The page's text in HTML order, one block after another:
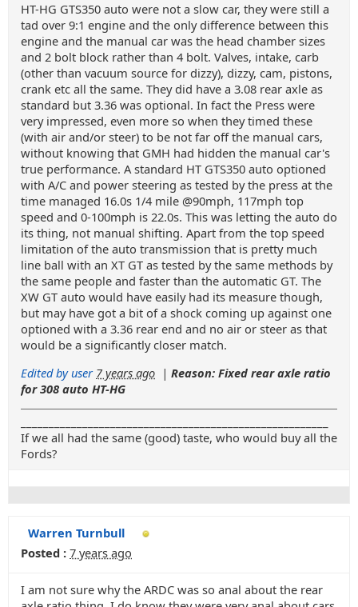
HT-HG GTS350 auto were not a slow car, they were still a
tad over 9:1 engine and the only difference between this
engine and the manual car was the head chamber sizes
and 2 bolt block rather than 4 bolt. Valves, intake, carb
(other than vacuum source for dizzy), dizzy, cam, pistons,
crank etc all the same. They did have a 3.08 rear axle as
standard but 3.36 was optional. In fact the Press were
very impressed, even more so when they timed these
(with air and/or steer) to be not far off the manual cars,
without knowing that GMH had hidden the manual car's
true performance. A standard HT GTS350 auto optioned
with A/C and power steering as tested by the press at the
time managed 16.0s 1/4 mile @90mph, 117mph top
speed and 0-100mph is 22.0s. This was letting the auto do
its thing, not manual shifting. Apart from the top speed
limitation of the auto transmission that is pretty much
line ball with an XT GT as tested by the same methods by
the same people and faster than the automatic GT. The
XW GT auto would have easily had its measure though,
but may have got a bit of a shock coming up against one
optioned with a 3.36 rear end and no air or steer as that
would be a significantly closer match.
Edited by user 7 years ago | Reason: Fixed rear axle ratio
for 308 auto HT-HG
If we all had the same (good) taste, who would buy all the
Fords?
Warren Turnbull
Posted : 7 years ago
I am not sure why the ARDC was so anal about the rear